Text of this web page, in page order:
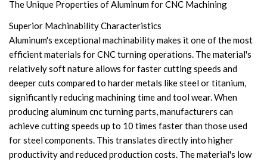
The Unique Properties of Aluminum for CNC Machining
Superior Machinability Characteristics
Aluminum's exceptional machinability makes it one of the most
efficient materials for CNC turning operations. The material's
relatively soft nature allows for faster cutting speeds and
deeper cuts compared to harder metals like steel or titanium,
significantly reducing machining time and tool wear. When
producing aluminum cnc turning parts, manufacturers can
achieve cutting speeds up to 10 times faster than those used
for steel components. This translates directly into higher
productivity and reduced production costs. The material's low